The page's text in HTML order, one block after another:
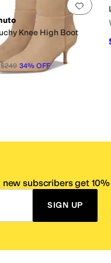
Add
Knee High Boot
$249 34% OFF
subscribers get 10%
SIGN UP